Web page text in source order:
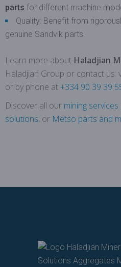
parts for different machine
Quality: Benefit from
genuine Sandvik parts.
Learn more about Haladjian
Haladjian Group or contact us:
or by phone at+334 90 39 39
Discover all our mining services
solutions, or Metso parts and